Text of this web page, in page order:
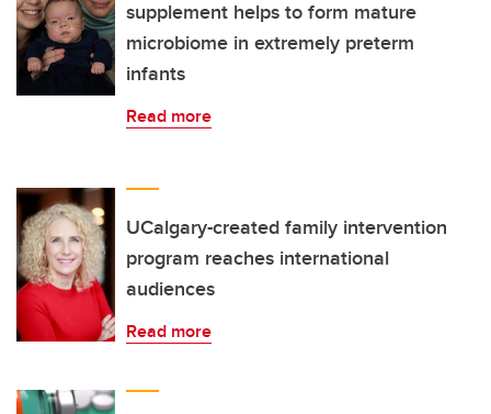
supplement helps to form mature
microbiome in extremely preterm
infants
Read more
UCalgary-created family intervention
program reaches international
audiences
Read more